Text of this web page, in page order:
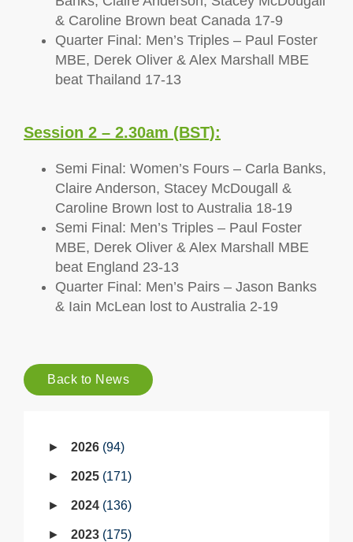
& Caroline Brown beat Canada 17-9
Quarter Final: Men’s Triples – Paul Foster
MBE, Derek Oliver & Alex Marshall MBE
beat Thailand 17-13
Session 2 – 2.30am (BST):
Semi Final: Women’s Fours – Carla Banks,
Claire Anderson, Stacey McDougall &
Caroline Brown lost to Australia 18-19
Semi Final: Men’s Triples – Paul Foster
MBE, Derek Oliver & Alex Marshall MBE
beat England 23-13
Quarter Final: Men’s Pairs – Jason Banks
& Iain McLean lost to Australia 2-19
Back to News
2026 94
2025 171
2024 136
2023 175